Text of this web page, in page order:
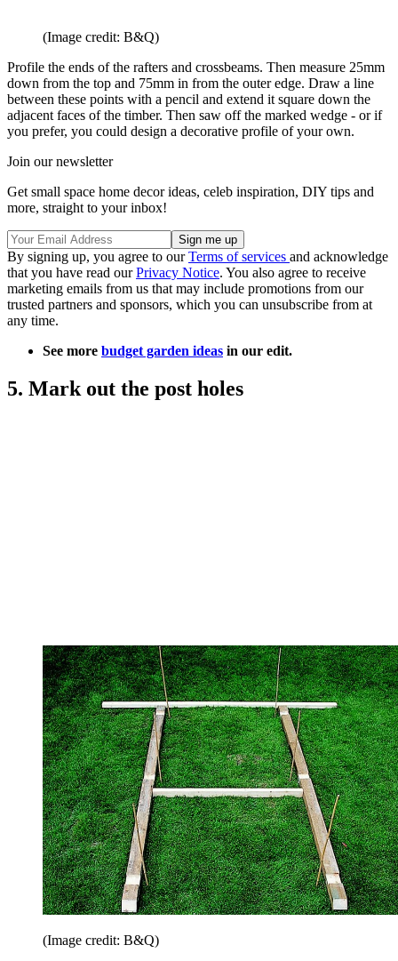
(Image credit: B&Q)
Profile the ends of the rafters and crossbeams. Then measure 25mm
down from the top and 75mm in from the outer edge. Draw a line
between these points with a pencil and extend it square down the
adjacent faces of the timber. Then saw off the marked wedge - or if
you prefer, you could design a decorative profile of your own.
Join our newsletter
Get small space home decor ideas, celeb inspiration, DIY tips and
more, straight to your inbox!
By signing up, you agree to ourTerms of services and acknowledge
that you have read ourPrivacy Notice. You also agree to receive
marketing emails from us that may include promotions from our
trusted partners and sponsors, which you can unsubscribe from at
any time.
See more budget garden ideas in our edit.
5. Mark out the post holes
(Image credit: B&Q)